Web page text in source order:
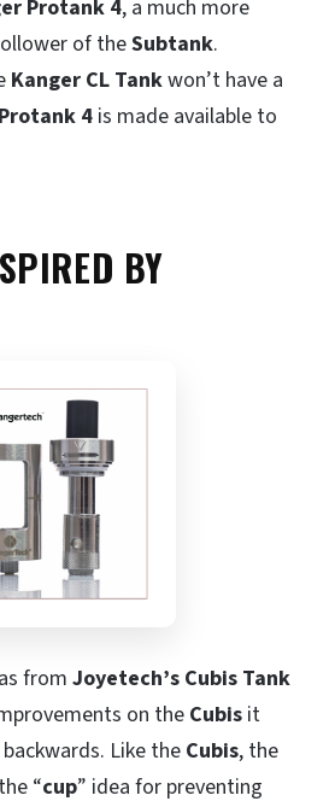
Protank 4, a much more
of theSubtank.
Kanger CL Tankwon’t have a
Protank 4 is made available to
BY
from Joyetech’s Cubis Tank
on the Cubis it
Like the Cubis, the
“cup” idea for preventing